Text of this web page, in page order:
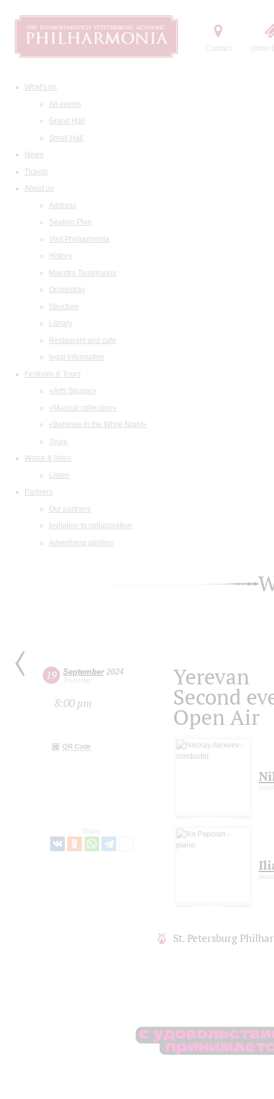
Contact Order
What's on
All events
Grand Hall
Small Hall
News
Tickets
About us
Address
Seating Plan
Visit Philharmonia
History
Maestro Temirkanov
Orchestras
Structure
Library
Restaurant and cafe
legal information
Festivals & Tours
«Arts Square»
«Musical collection»
«Baroque in the White Night»
Tours
Watch & listen
Listen
Partners
Our partners
Invitation to collaboration
Advertising abilities
19 September2024
Thursday
8:00 pm
QR Code
Share:
Yerevan
Second
Open Air
piano
St. Petersburg